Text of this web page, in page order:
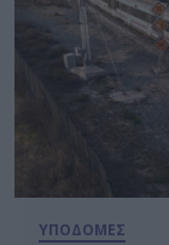
ΥΠΟΔΟΜΕΣ